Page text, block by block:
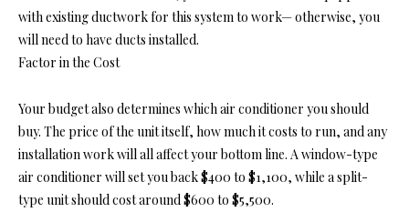
with existing ductwork for this system to work— otherwise, you
will need to have ducts installed.
Factor in the Cost
Your budget also determines which air conditioner you should
buy. The price of the unit itself, how much it costs to run, and any
installation work will all affect your bottom line. A window-type
air conditioner will set you back $400 to $1,100, while a split-
type unit should cost around $600 to $5,500.